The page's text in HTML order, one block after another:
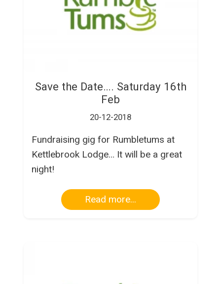
Save the Date…. Saturday 16th
Feb
20-12-2018
Fundraising gig for Rumbletums at
Kettlebrook Lodge… It will be a great
night!
Read more...